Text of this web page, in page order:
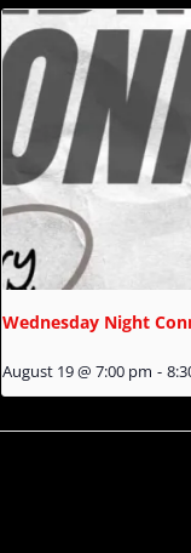
Wednesday Night
August 19 @ 7:00 pm -